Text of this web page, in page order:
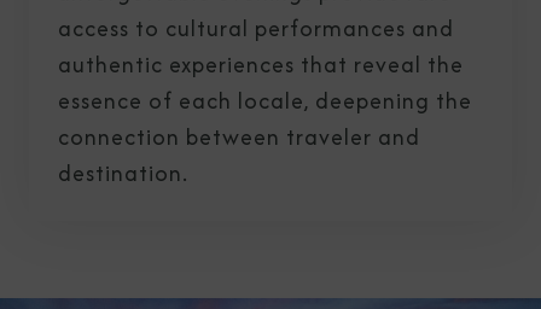
access to cultural performances and
authentic experiences that reveal the
essence of each locale, deepening the
connection between traveler and
destination.